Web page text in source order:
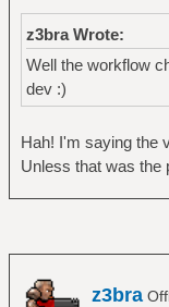
z3bra Wrote:
Well the workflow
dev :)
Hah! I'm saying the
Unless that was the
z3bra